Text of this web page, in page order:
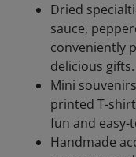
Dried
sauce,
conveniently
delicious gifts.
Mini
printed T-
fun and
Handmade